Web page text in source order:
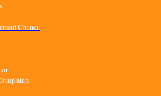
Council